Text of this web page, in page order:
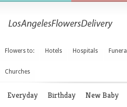
Flowers to: Hotels Hospitals
Churches
Everyday Birthday New Baby